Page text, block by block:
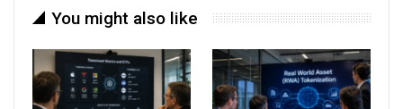
You might also like